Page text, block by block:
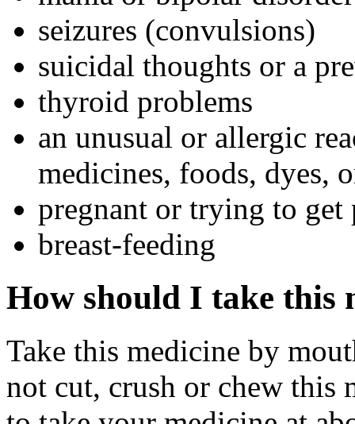
seizures (convulsions)
suicidal thoughts or a
thyroid problems
an unusual or allergic
medicines, foods, dyes,
pregnant or trying to get
breast-feeding
How should I take this
Take this medicine by
not cut, crush or chew this